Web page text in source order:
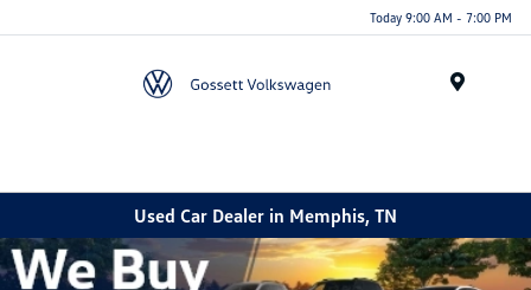
Today 9:00 AM - 7:00 PM
Used Car Dealer in Memphis, TN